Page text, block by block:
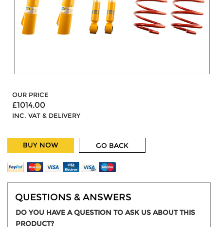
OUR PRICE
£1014.00
INC. VAT & DELIVERY
BUY NOW GO BACK
QUESTIONS & ANSWERS
DO YOU HAVE A QUESTION TO ASK US ABOUT THIS
PRODUCT?